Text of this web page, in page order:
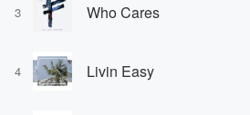
3 Who Cares
4 Livin Easy